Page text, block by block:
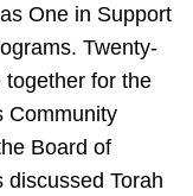
One in Support
Twenty-
together for the
Community
Board of
discussed Torah